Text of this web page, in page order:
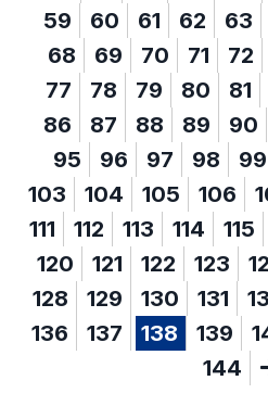
59
60 61 62 63
68
69 70 71 72
77
78 79 80 81
86
87 88 89 90
95
96 97 98 99
103
104 105 106
111
112 113 114 115
120
121 122 123
128
129 130 131
136
137 138 139
144